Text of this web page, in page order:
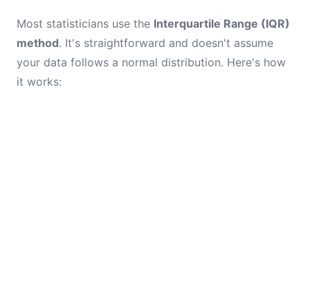
Most statisticians use the Interquartile Range (IQR)
method. It's straightforward and doesn't assume
your data follows a normal distribution. Here's how
it works: